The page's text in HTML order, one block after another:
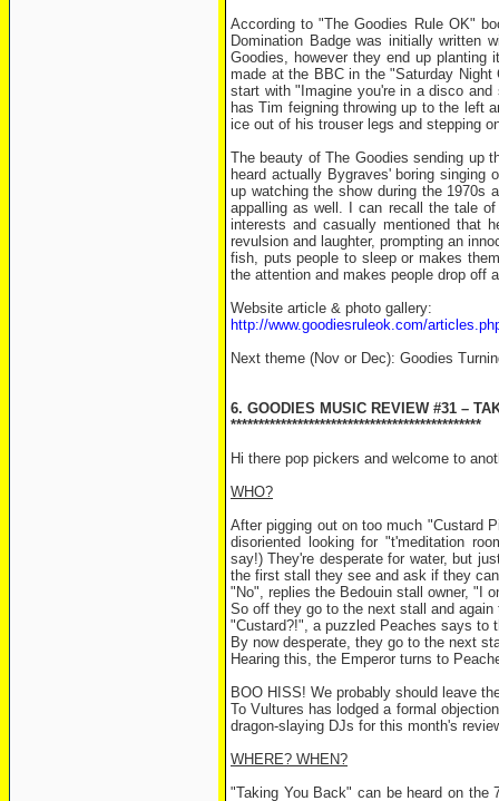
According to "The Goodies Rule OK"
Domination Badge was initially written
Goodies, however they end up
made at the BBC in the "Saturday
start with "Imagine you're in a disco
has Tim feigning throwing up to the left
ice out of his trouser legs and stepping
The beauty of The Goodies sending up
heard actually Bygraves' boring singing
up watching the show during the 1970s
appalling as well. I can recall the tale
interests and casually mentioned that
revulsion and laughter, prompting an
fish, puts people to sleep or makes
the attention and makes people drop off
Website article & photo gallery:
http://www.goodiesruleok.com/
Next theme (Nov or Dec): Goodies
6. GOODIES MUSIC REVIEW #31 –
*********************************************
Hi there pop pickers and welcome to
WHO?
After pigging out on too much "Custard
disoriented looking for "t'meditation
say!) They're desperate for water, but
the first stall they see and ask if they
"No", replies the Bedouin stall owner, "I
So off they go to the next stall and
"Custard?!", a puzzled Peaches says to
By now desperate, they go to the next
Hearing this, the Emperor turns to
BOO HISS! We probably should leave
To Vultures has lodged a formal
dragon-slaying DJs for this month's
WHERE? WHEN?
"Taking You Back" can be heard on the